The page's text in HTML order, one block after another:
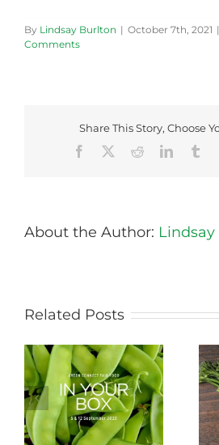
By Lindsay Burlton | October 7th, 2021 |
Comments
Share This Story, Choose
Facebook
RedditLinkedIn
About the Author:
Related Posts
Storing Produce for
Longer Life